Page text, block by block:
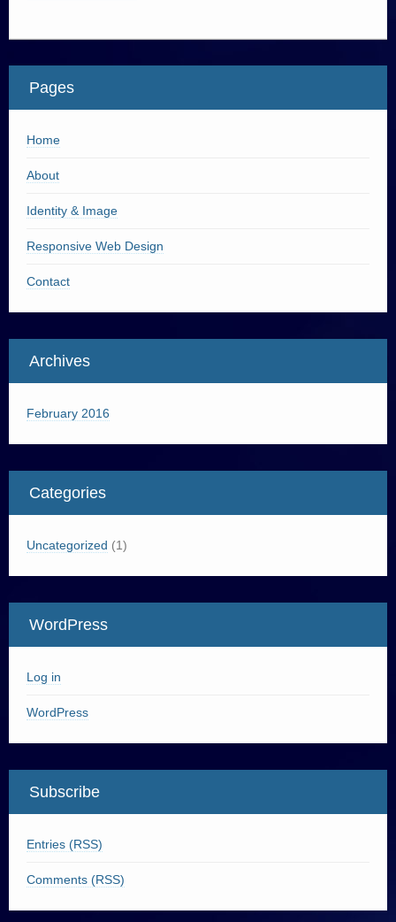
Pages
Home
About
Identity & Image
Responsive Web Design
Contact
Archives
February 2016
Categories
Uncategorized (1)
WordPress
Log in
WordPress
Subscribe
Entries (RSS)
Comments (RSS)